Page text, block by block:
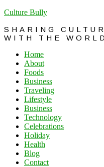
Culture Bully
SHARING
WITH THE WORLD
Home
About
Foods
Business
Traveling
Lifestyle
Business
Technology
Celebrations
Holiday
Health
Blog
Contact